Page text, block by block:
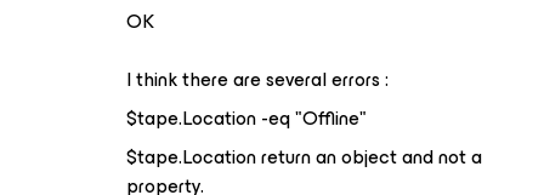
OK
I think there are several errors :
$tape.Location -eq "Offline"
$tape.Location return an object and not a
property.